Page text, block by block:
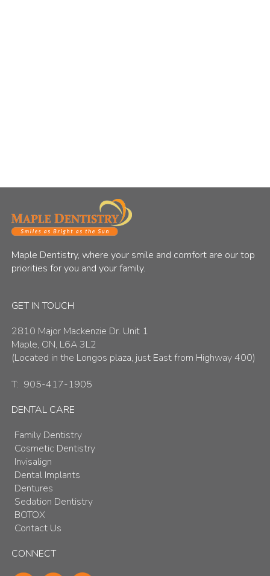
Maple Dentistry, where your smile and comfort are our top
priorities for you and your family.
GET IN TOUCH
2810 Major Mackenzie Dr. Unit 1
Maple, ON, L6A 3L2
(Located in the Longos plaza, just East from Highway 400)
T: 905-417-1905
DENTAL CARE
Family Dentistry
Cosmetic Dentistry
Invisalign
Dental Implants
Dentures
Sedation Dentistry
BOTOX
Contact Us
CONNECT